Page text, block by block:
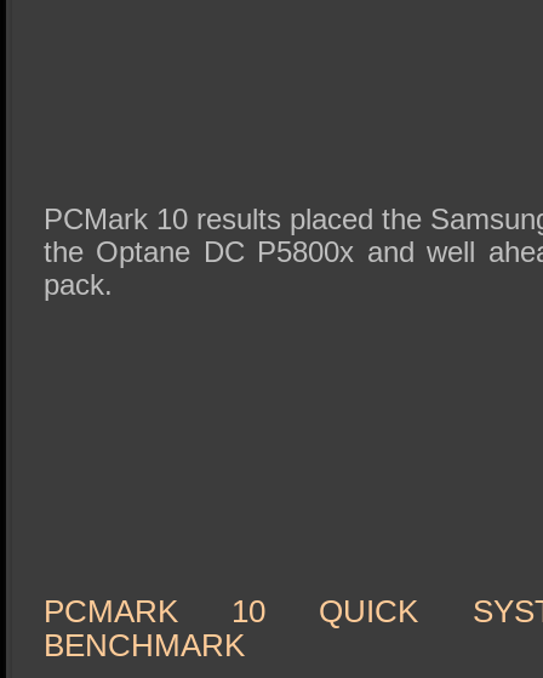
PCMark 10 results placed the
the Optane DC P5800x and well
pack.
PCMARK 10 QUICK
BENCHMARK